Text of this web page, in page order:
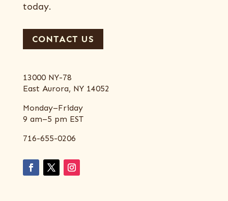
today.
CONTACT US
13000 NY-78
East Aurora, NY 14052
Monday–Friday
9 am–5 pm EST
716-655-0206